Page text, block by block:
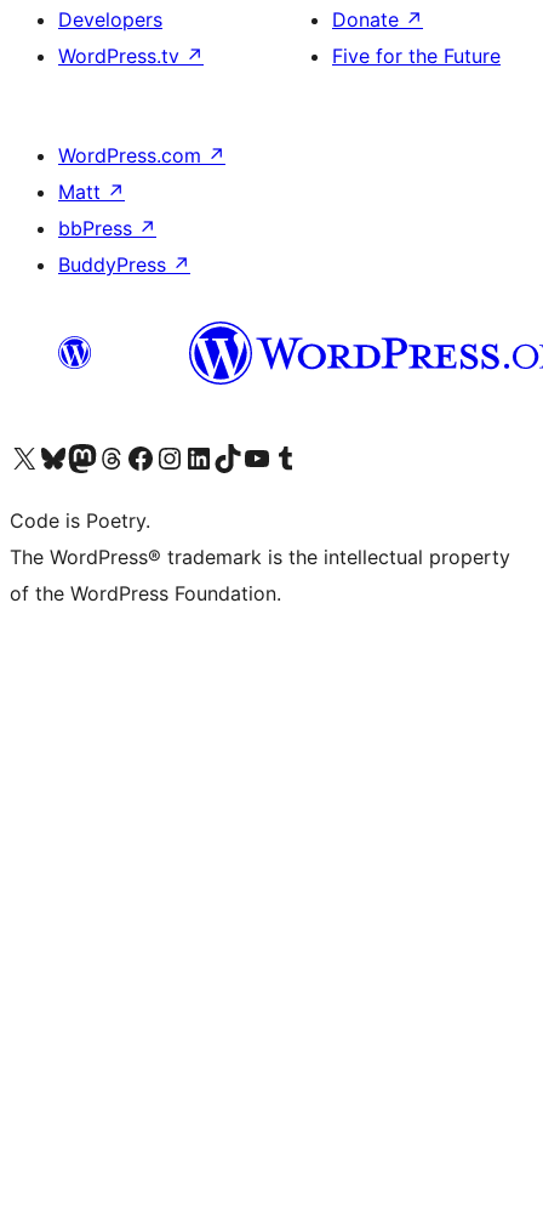
Developers
WordPress.tv ↗
Donate ↗
Five for the Future
WordPress.com ↗
Matt ↗
bbPress ↗
BuddyPress ↗
Visit our X (formerly Twitter) account
Visit our Bluesky account
Visit our Mastodon account
Visit our Threads account
Visit our Facebook page
Visit our Instagram account
Visit our LinkedIn account
Visit our TikTok account
Visit our YouTube channel
Visit our Tumblr account
Code is Poetry.
The WordPress® trademark is the intellectual property
of the WordPress Foundation.